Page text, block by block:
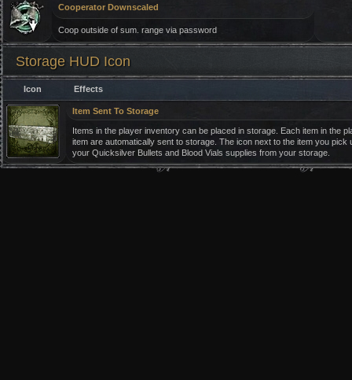
Cooperator Downscaled
Coop outside of sum. range via password
Storage HUD Icon
Icon Effects
Item Sent To Storage
Items in the player inventory can be placed in storage. Each item in the
item are automatically sent to storage. The icon next to the item you pick
your Quicksilver Bullets and Blood Vials supplies from your storage.